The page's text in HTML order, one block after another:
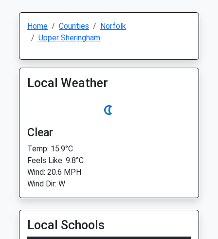
Home Counties
Norfolk
Upper Sheringham
Local Weather
Clear
Temp: 15.9°C
Feels Like: 9.8°C
Wind: 20.6 MPH
Wind Dir: W
Local Schools